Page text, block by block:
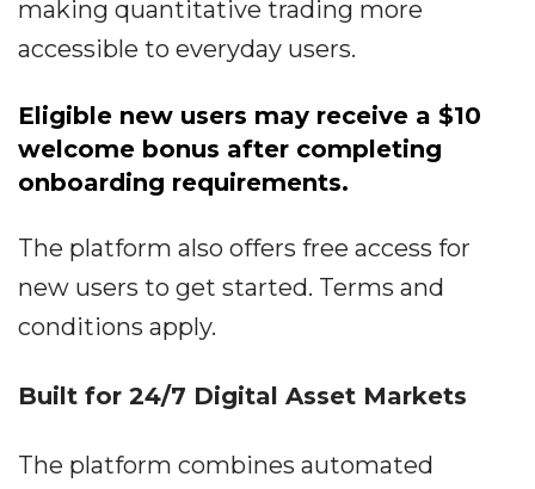
making quantitative trading more
accessible to everyday users.
Eligible new users may receive a $10
welcome bonus after completing
onboarding requirements.
The platform also offers free access for
new users to get started. Terms and
conditions apply.
Built for 24/7 Digital Asset Markets
The platform combines automated